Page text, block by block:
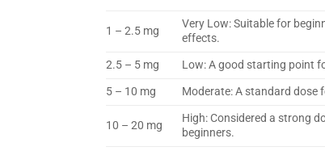
1 – 2.5 mg
Very Low: Suitable for
effects.
2.5 – 5 mg Low: A good starting point
5 – 10 mg
Moderate: A standard dose
10 – 20 mg
High: Considered a strong
beginners.